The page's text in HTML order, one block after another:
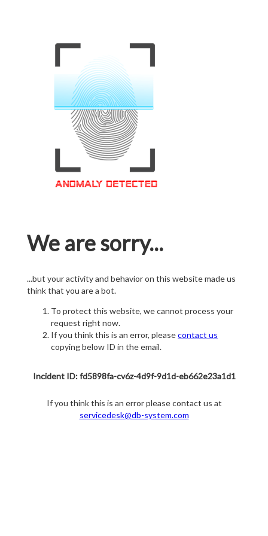
We are sorry...
...but your activity and behavior on this website made us
think that you are a bot.
To protect this website, we cannot process your
request right now.
If you think this is an error, pleasecontact us
copying below ID in the email.
Incident ID: fd5898fa-cv6z-4d9f-9d1d-eb662e23a1d1
If you think this is an error please contact us at
servicedesk@db-system.com